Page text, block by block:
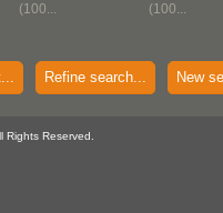
(100...
(100...
Refine search... New
Rights Reserved.